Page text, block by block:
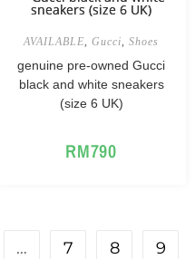
AVAILABLE Gucci Shoes
genuine pre-owned Gucci
black and white sneakers
(size 6 UK)
RM790
… 7 8 9